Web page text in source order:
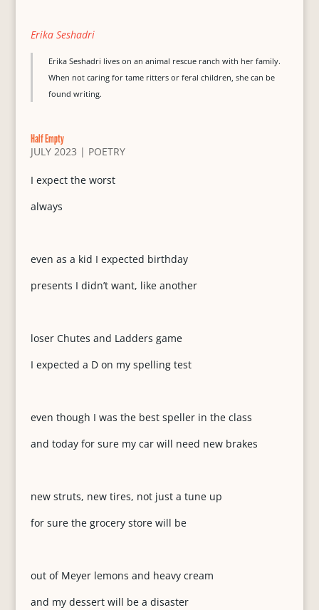
Erika Seshadri
Erika Seshadri lives on an animal rescue ranch with her family.
When not caring for tame ritters or feral children, she can be
found writing.
Half Empty
JULY 2023 | POETRY
I expect the worst
always
even as a kid I expected birthday
presents I didn’t want, like another
loser Chutes and Ladders game
I expected a D on my spelling test
even though I was the best speller in the class
and today for sure my car will need new brakes
new struts, new tires, not just a tune up
for sure the grocery store will be
out of Meyer lemons and heavy cream
and my dessert will be a disaster